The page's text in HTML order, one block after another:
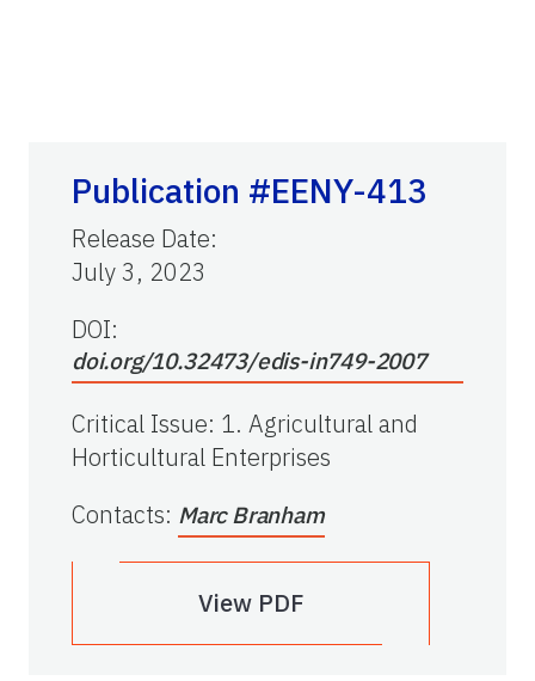
Publication #EENY-413
Release Date:
July 3, 2023
DOI:
doi.org/10.32473/edis-in749-2007
Critical Issue: 1. Agricultural and
Horticultural Enterprises
Contacts: Marc Branham
View PDF